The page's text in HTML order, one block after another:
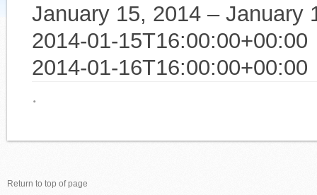
January 15, 2014 – January
2014-01-15T16:00:00+00:00
2014-01-16T16:00:00+00:00
·
Return to top of page